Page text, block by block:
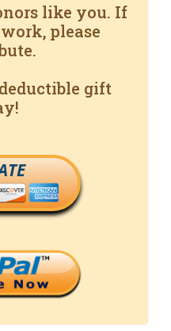
like you. If
please
gift